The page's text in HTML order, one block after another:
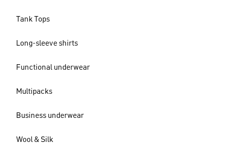
Tank Tops
Long-sleeve shirts
Functional underwear
Multipacks
Business underwear
Wool & Silk